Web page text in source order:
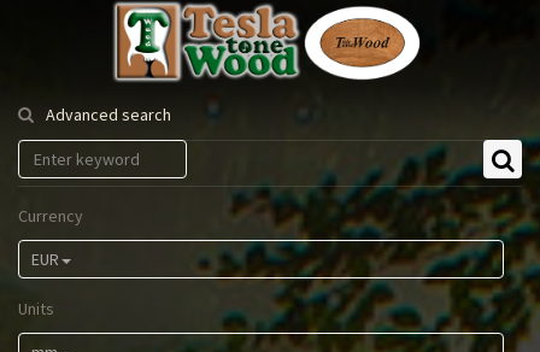
Tesla
Tonewood
Advanced search
Currency
EUR
Units